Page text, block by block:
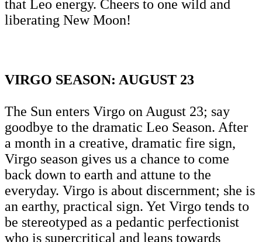
that Leo energy. Cheers to one wild and
liberating New Moon!
VIRGO SEASON: AUGUST 23
The Sun enters Virgo on August 23; say
goodbye to the dramatic Leo Season. After
a month in a creative, dramatic fire sign,
Virgo season gives us a chance to come
back down to earth and attune to the
everyday. Virgo is about discernment; she is
an earthy, practical sign. Yet Virgo tends to
be stereotyped as a pedantic perfectionist
who is supercritical and leans towards